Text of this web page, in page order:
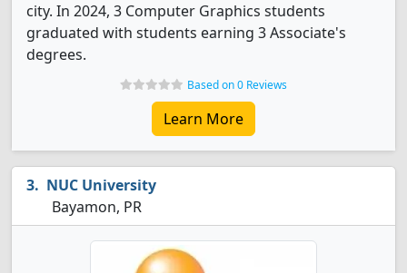
city. In 2024, 3 Computer Graphics students
graduated with students earning 3 Associate's
degrees.
Based on 0 Reviews
Learn More
NUC University
Bayamon, PR